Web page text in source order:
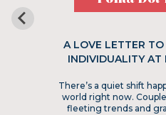
A LOVE LETTER
INDIVIDUALITY AT
There’s a quiet shift
world right now.
fleeting trends and